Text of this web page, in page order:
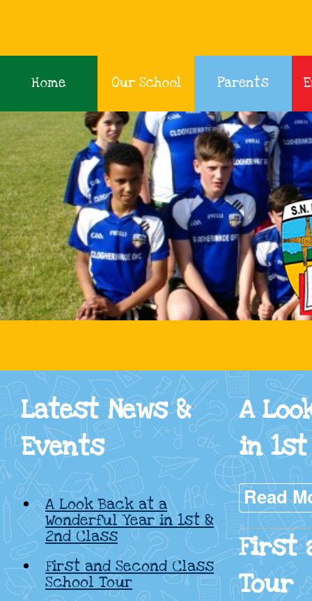
Home Our School Parents
National
School,
Kildare
Latest News &
Events
A Look Back at a
Wonderful Year in 1st &
2nd Class
First and Second Class
School Tour
A
in 1st
Read
First
Tour